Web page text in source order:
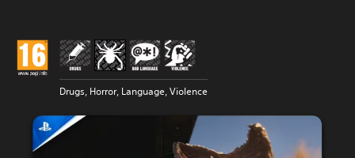
Drugs, Horror, Language, Violence